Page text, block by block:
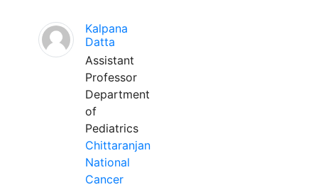
Kalpana
Datta
Assistant
Professor
Department
of
Pediatrics
Chittaranjan
National
Cancer